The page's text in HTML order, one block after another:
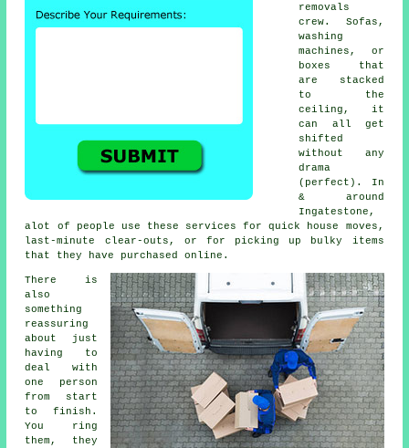
removals
crew. Sofas,
washing
machines, or
boxes that
are stacked
to the
ceiling, it
can all get
shifted
without any
drama
(perfect). In
& around
Ingatestone,
alot of people use these services for quick house moves,
last-minute clear-outs, or for picking up bulky items
that they have purchased online.
There is
also
something
reassuring
about just
having to
deal with
one person
from start
to finish.
You ring
them, they